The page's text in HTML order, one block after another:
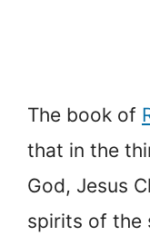
The book of
that in the
God, Jesus
spirits of the